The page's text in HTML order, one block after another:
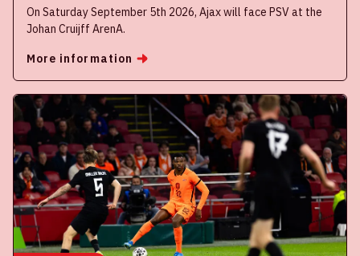
On Saturday September 5th 2026, Ajax will face PSV at the
Johan Cruijff ArenA.
More information